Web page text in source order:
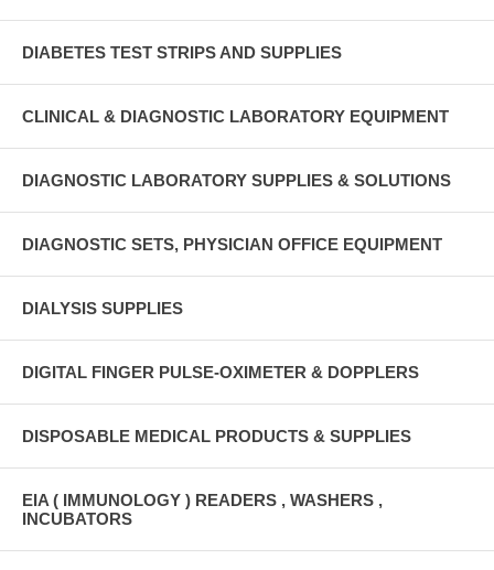
DIABETES TEST STRIPS AND SUPPLIES
CLINICAL & DIAGNOSTIC LABORATORY EQUIPMENT
DIAGNOSTIC LABORATORY SUPPLIES & SOLUTIONS
DIAGNOSTIC SETS, PHYSICIAN OFFICE EQUIPMENT
DIALYSIS SUPPLIES
DIGITAL FINGER PULSE-OXIMETER & DOPPLERS
DISPOSABLE MEDICAL PRODUCTS & SUPPLIES
EIA ( IMMUNOLOGY ) READERS , WASHERS ,
INCUBATORS